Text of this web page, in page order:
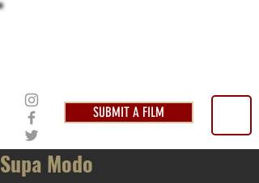
SUBMIT A FILM
Supa Modo